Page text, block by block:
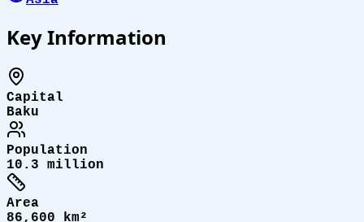
Key Information
Capital
Baku
Population
10.3 million
Area
86,600 km²